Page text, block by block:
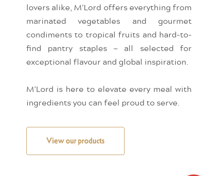
lovers alike, M’Lord offers everything from
marinated vegetables and gourmet
condiments to tropical fruits and hard-to-
find pantry staples — all selected for
exceptional flavour and global inspiration.
M’Lord is here to elevate every meal with
ingredients you can feel proud to serve.
View our products